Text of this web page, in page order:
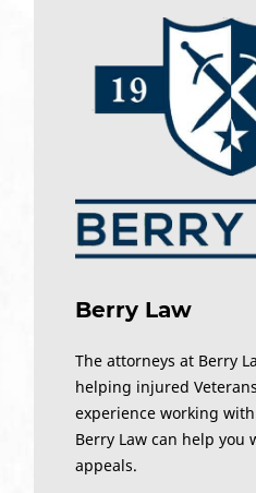
Berry Law
The attorneys at Berry
helping injured
experience working
Berry Law can help
appeals.